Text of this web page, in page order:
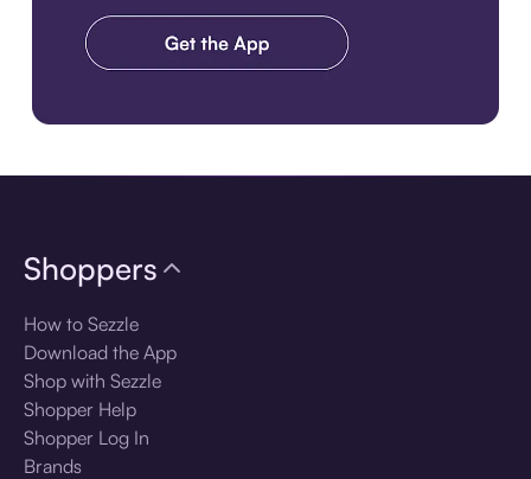
Shoppers
How to Sezzle
Download the App
Shop with Sezzle
Shopper Help
Shopper Log In
Brands